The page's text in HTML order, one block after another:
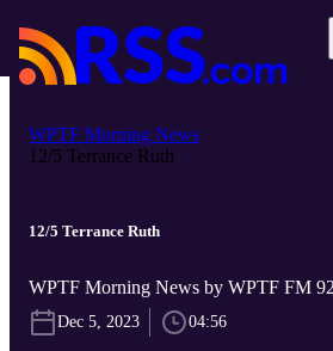
WPTF Morning News
12/5 Terrance Ruth
12/5 Terrance Ruth
WPTF Morning News by WPTF FM
Dec 5, 2023 04:56